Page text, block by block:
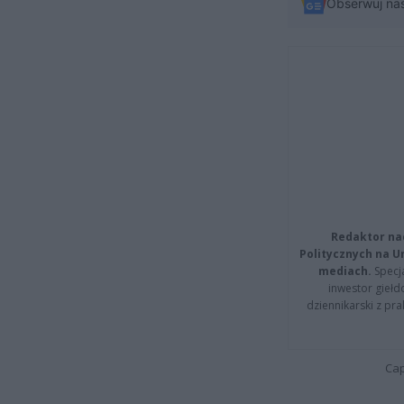
Obserwuj
Redaktor
Politycznych na
mediach.
inwestor
dziennikarski z